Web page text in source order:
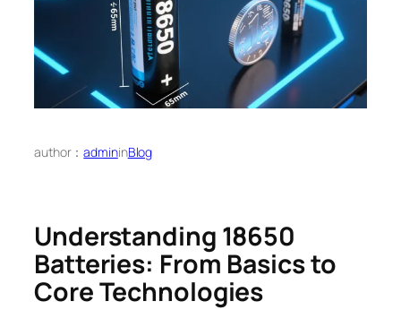
author：admininBlog
Understanding 18650
Batteries: From Basics to
Core Technologies